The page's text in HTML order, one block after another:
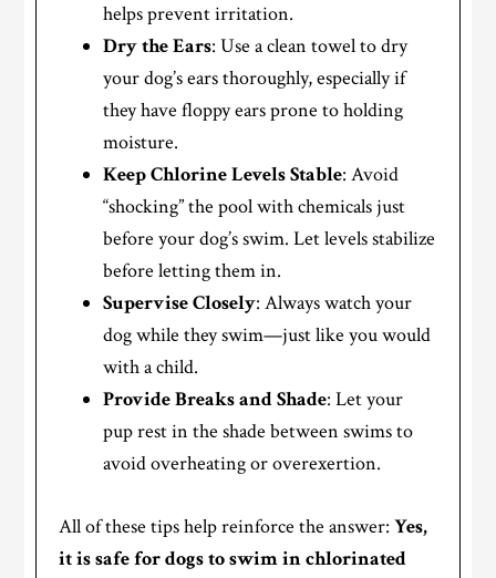
helps prevent irritation.
Dry the Ears: Use a clean towel to dry
your dog’s ears thoroughly, especially if
they have floppy ears prone to holding
moisture.
Keep Chlorine Levels Stable: Avoid
“shocking” the pool with chemicals just
before your dog’s swim. Let levels stabilize
before letting them in.
Supervise Closely: Always watch your
dog while they swim—just like you would
with a child.
Provide Breaks and Shade: Let your
pup rest in the shade between swims to
avoid overheating or overexertion.
All of these tips help reinforce the answer:Yes,
it is safe for dogs to swim in chlorinated